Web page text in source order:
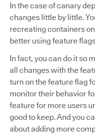
In the case of canary
changes little by little.
recreating containers
better using feature
In fact, you can do it so
all changes with the
turn on the feature flag
monitor their behavior
feature for more users
good to keep. And you
about adding more